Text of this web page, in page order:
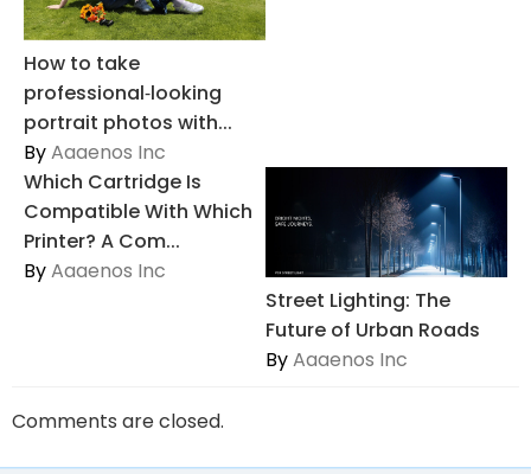
How to take
professional‑looking
portrait photos with...
ByAaaenos Inc
Which Cartridge Is
Compatible With Which
Printer? A Com...
ByAaaenos Inc
Street Lighting: The
Future of Urban Roads
ByAaaenos Inc
Comments are closed.